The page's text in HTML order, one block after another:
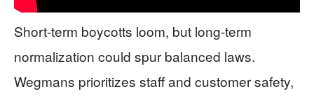
Short-term boycotts loom, but long-term
normalization could spur balanced laws.
Wegmans prioritizes staff and customer safety,